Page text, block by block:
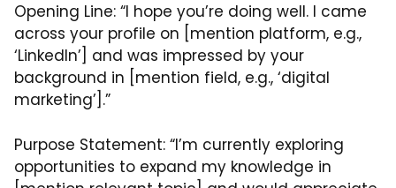
Opening Line: “I hope you’re doing well. I came
across your profile on [mention platform, e.g.,
‘LinkedIn’] and was impressed by your
background in [mention field, e.g., ‘digital
marketing’].”
Purpose Statement: “I’m currently exploring
opportunities to expand my knowledge in